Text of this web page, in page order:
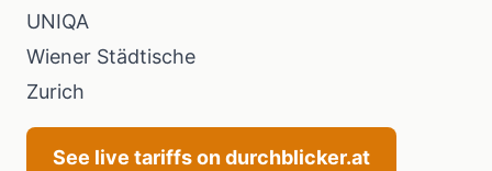
UNIQA
Wiener Städtische
Zurich
See live tariffs on durchblicker.at